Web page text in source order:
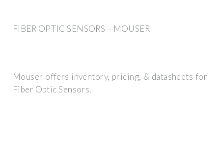
FIBER OPTIC SENSORS – MOUSER
Mouser offers inventory, pricing, & datasheets for
Fiber Optic Sensors.